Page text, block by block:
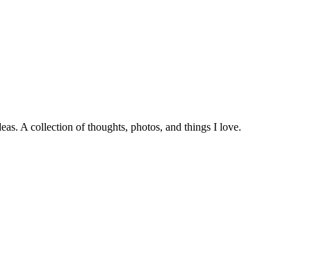
A collection of thoughts, photos, and things I love.